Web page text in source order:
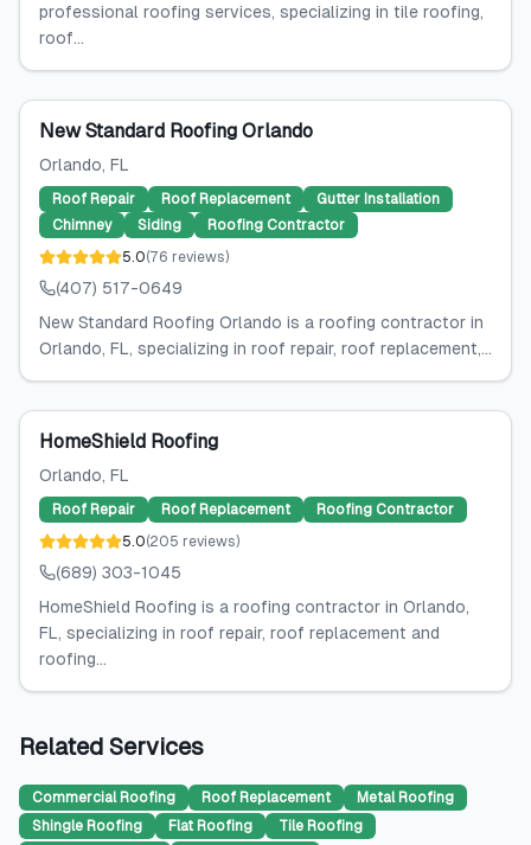
professional roofing services, specializing in tile roofing,
roof...
New Standard Roofing Orlando
Orlando, FL
Roof Repair Roof Replacement
Gutter Installation
Chimney
Siding
Roofing Contractor
5.0(76 reviews)
(407) 517-0649
New Standard Roofing Orlando is a roofing contractor in
Orlando, FL, specializing in roof repair, roof replacement,...
HomeShield Roofing
Orlando, FL
Roof Repair Roof Replacement
Roofing Contractor
5.0(205 reviews)
(689) 303-1045
HomeShield Roofing is a roofing contractor in Orlando,
FL, specializing in roof repair, roof replacement and
roofing...
Related Services
Commercial Roofing Roof Replacement
Metal Roofing
Shingle Roofing
Flat Roofing
Tile Roofing